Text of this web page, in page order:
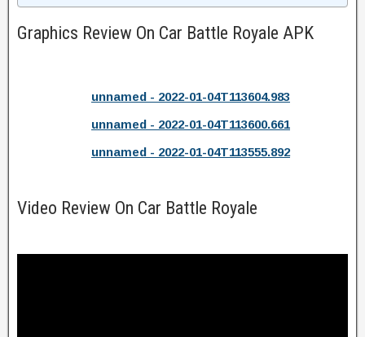
Graphics Review On Car Battle Royale APK
unnamed - 2022-01-04T113604.983
unnamed - 2022-01-04T113600.661
unnamed - 2022-01-04T113555.892
Video Review On Car Battle Royale